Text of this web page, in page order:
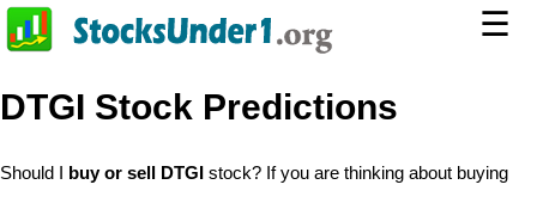
☰
DTGI Stock Predictions
Should I buy or sell DTGI stock? If you are thinking about buying